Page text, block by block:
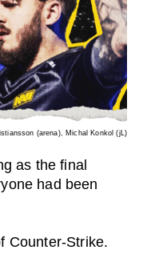
(arena), Michal Konkol (jL)
as the final
had been
Counter-Strike.